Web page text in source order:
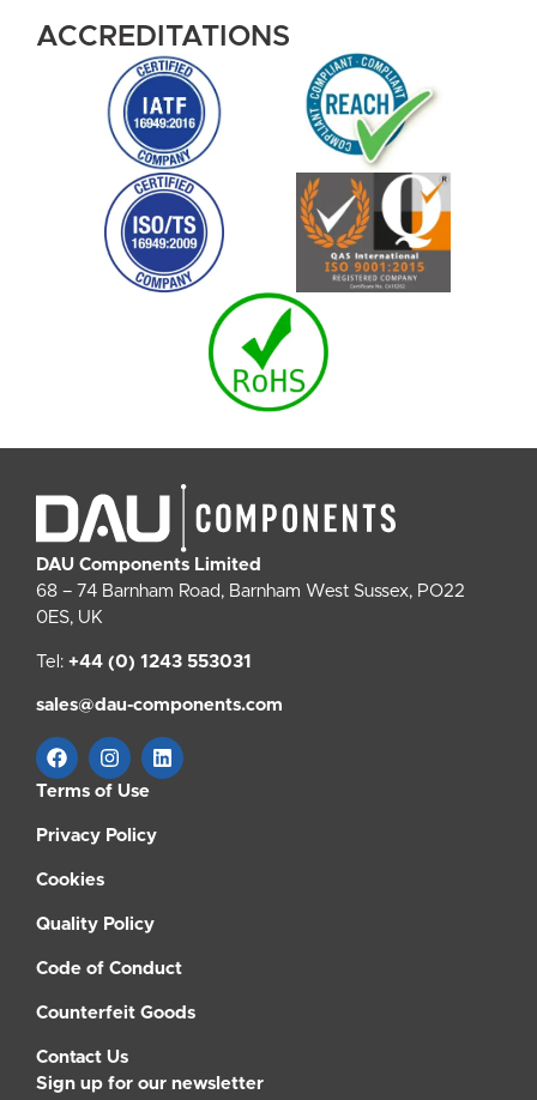
ACCREDITATIONS
DAU Components Limited
68 – 74 Barnham Road, Barnham West Sussex, PO22
0ES, UK
Tel: +44 (0) 1243 553031
sales@dau-components.com
Terms of Use
Privacy Policy
Cookies
Quality Policy
Code of Conduct
Counterfeit Goods
Contact Us
Sign up for our newsletter